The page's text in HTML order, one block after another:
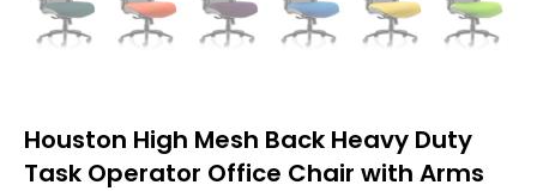
Houston High Mesh Back Heavy Duty
Task Operator Office Chair with Arms